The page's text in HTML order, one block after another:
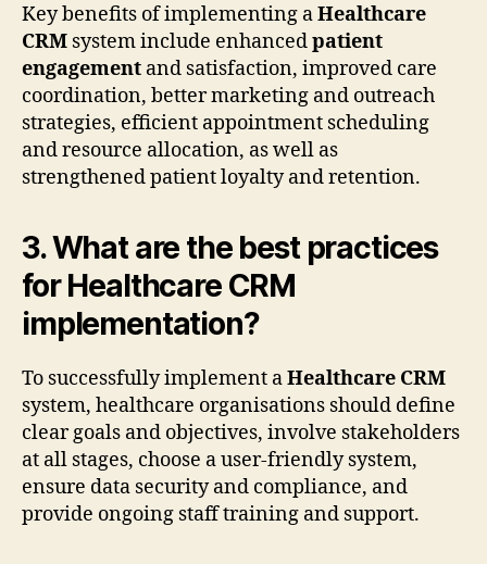
Key benefits of implementing aHealthcare
CRM system include enhancedpatient
engagement and satisfaction, improved care
coordination, better marketing and outreach
strategies, efficient appointment scheduling
and resource allocation, as well as
strengthened patient loyalty and retention.
3. What are the best practices
for Healthcare CRM
implementation?
To successfully implement aHealthcare CRM
system, healthcare organisations should define
clear goals and objectives, involve stakeholders
at all stages, choose a user-friendly system,
ensure data security and compliance, and
provide ongoing staff training and support.